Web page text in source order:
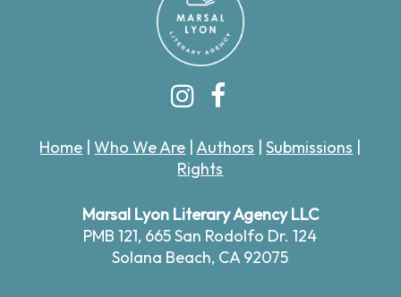
Home |Who We Are |Authors |Submissions
Rights
Marsal Lyon Literary Agency LLC
PMB 121, 665 San Rodolfo Dr. 124
Solana Beach, CA 92075